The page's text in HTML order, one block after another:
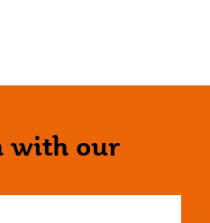
with our